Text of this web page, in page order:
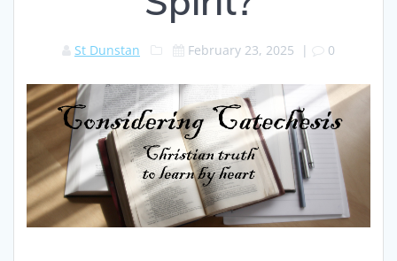
St Dunstan February 23, 2025 | 0